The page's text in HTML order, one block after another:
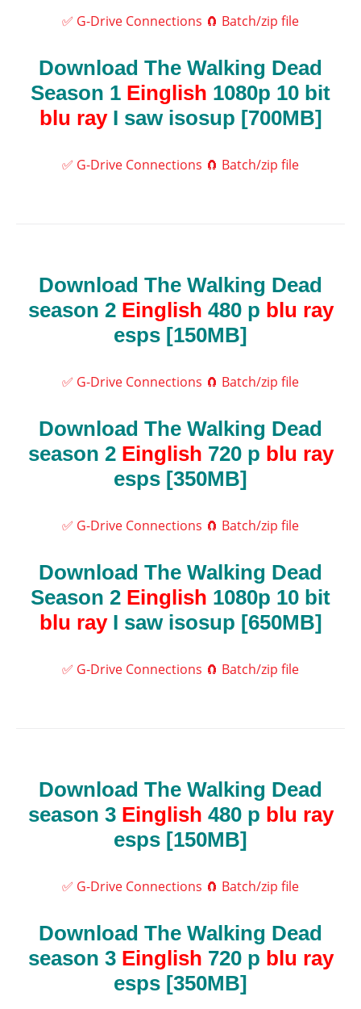
✅ G-Drive Connections 🧲 Batch/zip file
Download The Walking Dead
Season 1 Einglish 1080p 10 bit
blu rayI saw isosup [700MB]
✅ G-Drive Connections 🧲 Batch/zip file
Download The Walking Dead
season 2 Einglish 480 p blu ray
esps [150MB]
✅ G-Drive Connections 🧲 Batch/zip file
Download The Walking Dead
season 2 Einglish 720 p blu ray
esps [350MB]
✅ G-Drive Connections 🧲 Batch/zip file
Download The Walking Dead
Season 2 Einglish 1080p 10 bit
blu rayI saw isosup [650MB]
✅ G-Drive Connections 🧲 Batch/zip file
Download The Walking Dead
season 3 Einglish 480 p blu ray
esps [150MB]
✅ G-Drive Connections 🧲 Batch/zip file
Download The Walking Dead
season 3 Einglish 720 p blu ray
esps [350MB]